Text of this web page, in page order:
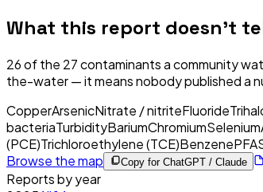
What this report doesn't
26of the 27contaminants a community
the-water — it means nobody published a
CopperArsenicNitrate / nitriteFluoride
bacteriaTurbidityBariumChromiumSelenium
(PCE)Trichloroethylene (TCE)Benzene
Browse the map
Copy for ChatGPT / Claude
Reports by year